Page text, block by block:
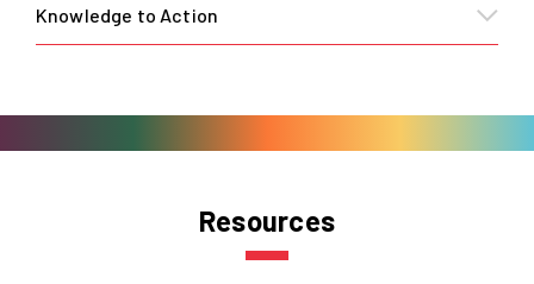
Knowledge to Action
Resources